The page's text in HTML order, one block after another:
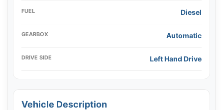
FUEL Diesel
GEARBOX Automatic
DRIVE SIDE Left Hand Drive
Vehicle Description